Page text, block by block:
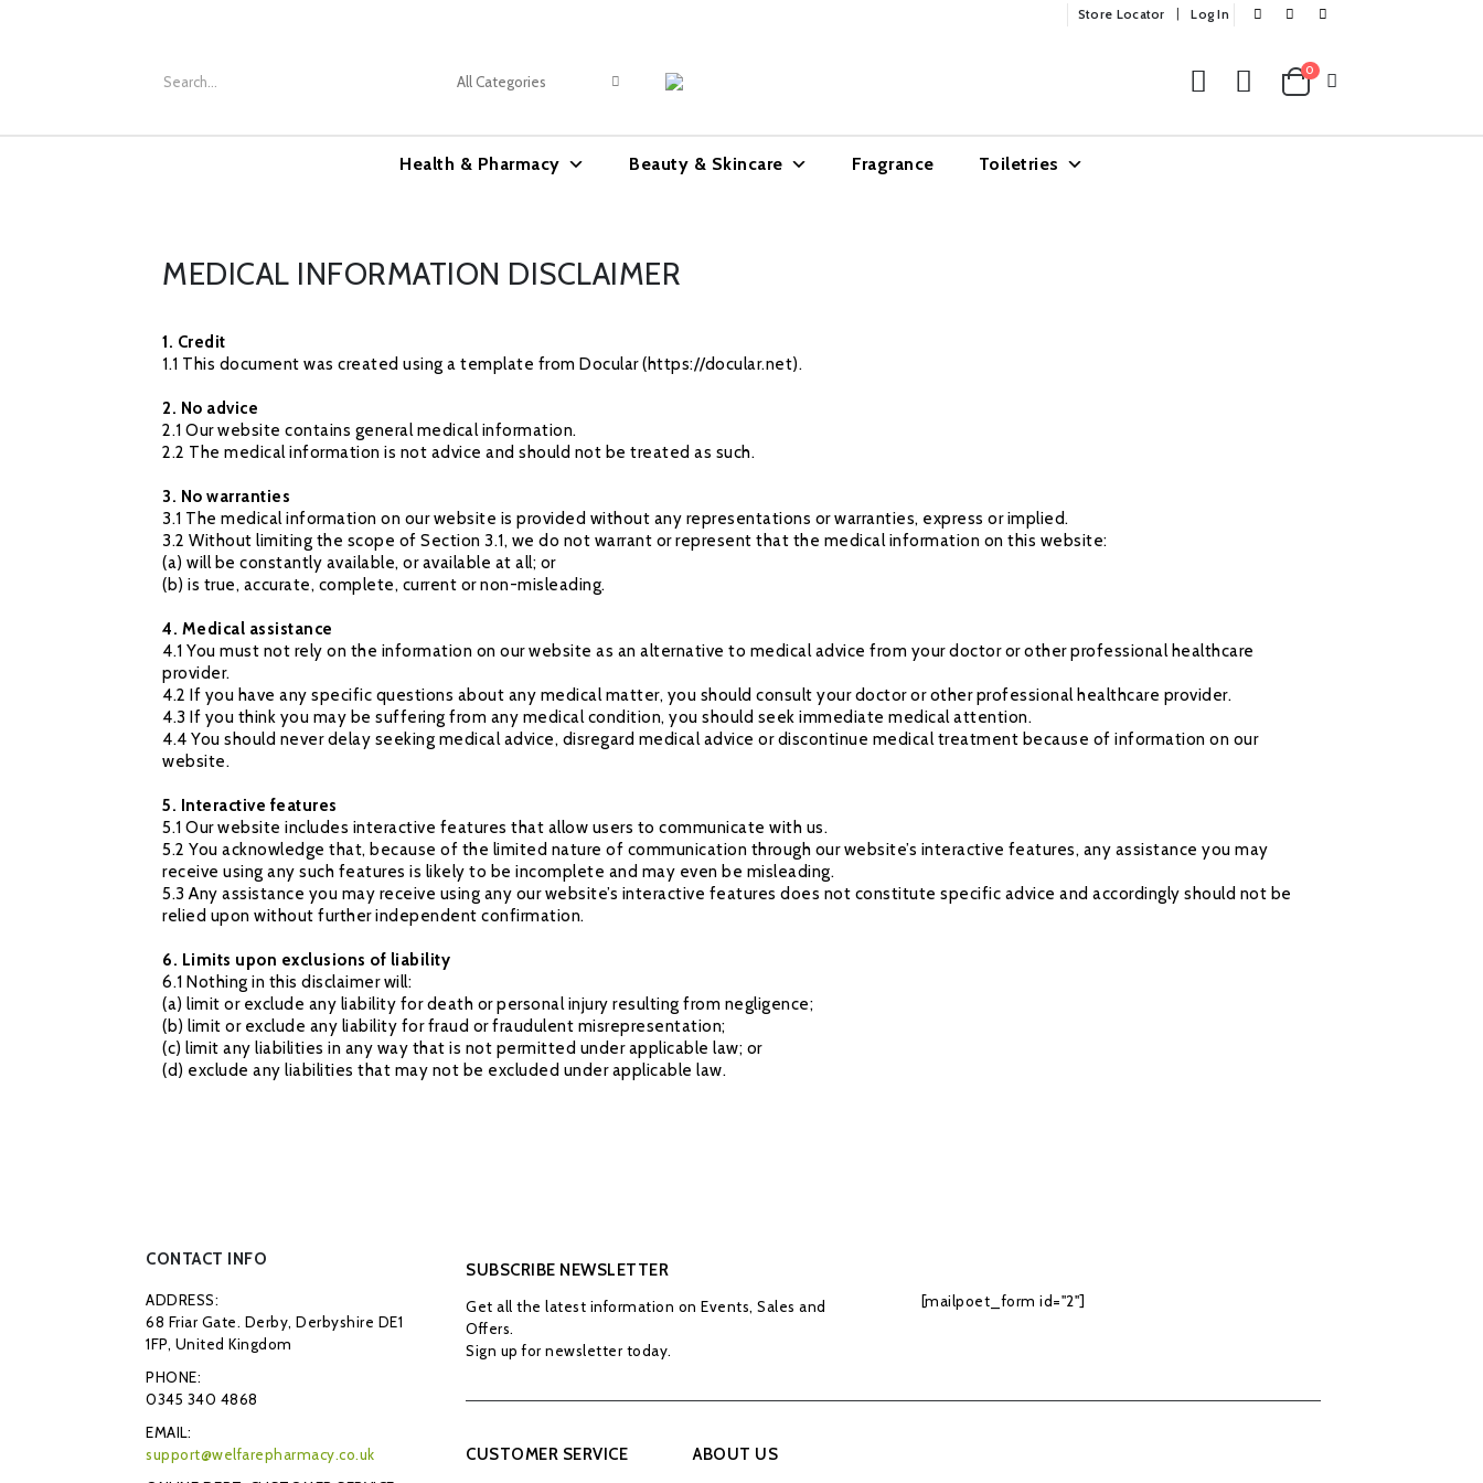
Store Locator Log In
0
Health & Pharmacy Beauty & Skincare Fragrance Toiletries
MEDICAL INFORMATION DISCLAIMER
1. Credit
1.1 This document was created using a template from Docular (https://docular.net).
2. No advice
2.1 Our website contains general medical information.
2.2 The medical information is not advice and should not be treated as such.
3. No warranties
3.1 The medical information on our website is provided without any representations or warranties, express or implied.
3.2 Without limiting the scope of Section 3.1, we do not warrant or represent that the medical information on this website:
(a) will be constantly available, or available at all; or
(b) is true, accurate, complete, current or non-misleading.
4. Medical assistance
4.1 You must not rely on the information on our website as an alternative to medical advice from your doctor or other professional healthcare
provider.
4.2 If you have any specific questions about any medical matter, you should consult your doctor or other professional healthcare provider.
4.3 If you think you may be suffering from any medical condition, you should seek immediate medical attention.
4.4 You should never delay seeking medical advice, disregard medical advice or discontinue medical treatment because of information on our
website.
5. Interactive features
5.1 Our website includes interactive features that allow users to communicate with us.
5.2 You acknowledge that, because of the limited nature of communication through our website’s interactive features, any assistance you may
receive using any such features is likely to be incomplete and may even be misleading.
5.3 Any assistance you may receive using any our website’s interactive features does not constitute specific advice and accordingly should not be
relied upon without further independent confirmation.
6. Limits upon exclusions of liability
6.1 Nothing in this disclaimer will:
(a) limit or exclude any liability for death or personal injury resulting from negligence;
(b) limit or exclude any liability for fraud or fraudulent misrepresentation;
(c) limit any liabilities in any way that is not permitted under applicable law; or
(d) exclude any liabilities that may not be excluded under applicable law.
CONTACT INFO
ADDRESS:
68 Friar Gate. Derby, Derbyshire DE1
1FP, United Kingdom
PHONE:
0345 340 4868
EMAIL:
support@welfarepharmacy.co.uk
SUBSCRIBE NEWSLETTER
Get all the latest information on Events, Sales and
Offers.
Sign up for newsletter today.
[mailpoet_form id="2"]
CUSTOMER SERVICE ABOUT US